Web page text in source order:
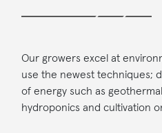
Our growers excel at
use the newest techniques;
of energy such as
hydroponics and cultivation